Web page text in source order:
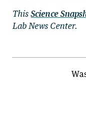
ThisScience
Lab News Center.